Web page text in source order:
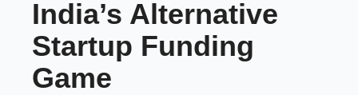
India’s Alternative
Startup Funding
Game